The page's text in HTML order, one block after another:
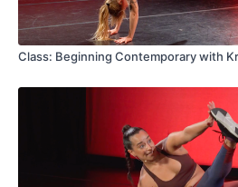
Class: Beginning Contemporary with